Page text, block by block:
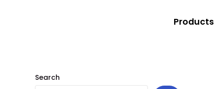
Products
Search